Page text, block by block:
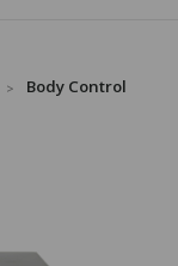
Body Control